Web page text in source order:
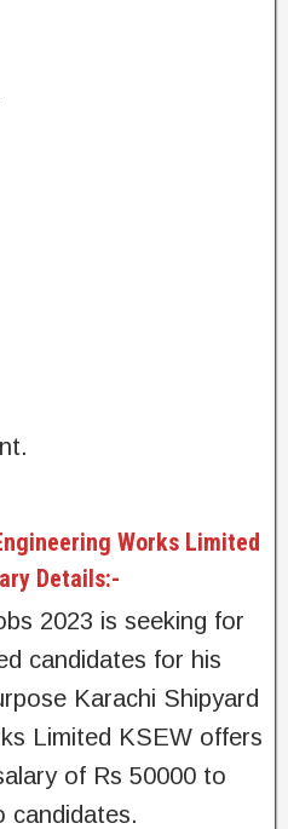
Works Limited
Details:-
2023 is seeking for
candidates for his
Karachi Shipyard
Limited KSEW offers
of Rs 50000 to
candidates.